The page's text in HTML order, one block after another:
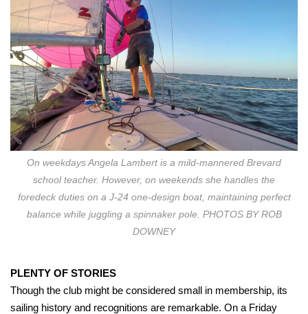
On weekdays Angela Lambert is a mild-mannered Brevard
school teacher. However, on weekends she handles the
foredeck duties on a J-24 one-design boat, maintaining perfect
balance while juggling a spinnaker pole. PHOTOS BY ROB
DOWNEY
PLENTY OF STORIES
Though the club might be considered small in membership, its
sailing history and recognitions are remarkable. On a Friday